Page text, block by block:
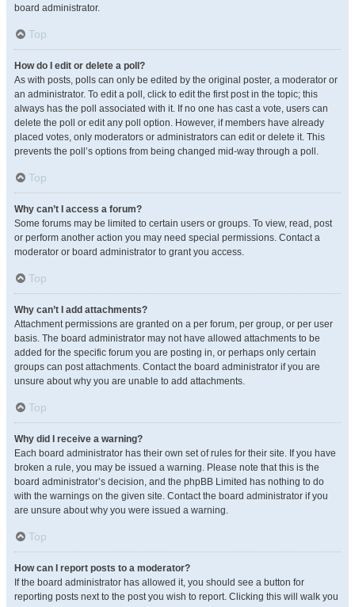
board administrator.
Top
How do I edit or delete a poll?
As with posts, polls can only be edited by the original poster, a moderator or
an administrator. To edit a poll, click to edit the first post in the topic; this
always has the poll associated with it. If no one has cast a vote, users can
delete the poll or edit any poll option. However, if members have already
placed votes, only moderators or administrators can edit or delete it. This
prevents the poll’s options from being changed mid-way through a poll.
Top
Why can’t I access a forum?
Some forums may be limited to certain users or groups. To view, read, post
or perform another action you may need special permissions. Contact a
moderator or board administrator to grant you access.
Top
Why can’t I add attachments?
Attachment permissions are granted on a per forum, per group, or per user
basis. The board administrator may not have allowed attachments to be
added for the specific forum you are posting in, or perhaps only certain
groups can post attachments. Contact the board administrator if you are
unsure about why you are unable to add attachments.
Top
Why did I receive a warning?
Each board administrator has their own set of rules for their site. If you have
broken a rule, you may be issued a warning. Please note that this is the
board administrator’s decision, and the phpBB Limited has nothing to do
with the warnings on the given site. Contact the board administrator if you
are unsure about why you were issued a warning.
Top
How can I report posts to a moderator?
If the board administrator has allowed it, you should see a button for
reporting posts next to the post you wish to report. Clicking this will walk you